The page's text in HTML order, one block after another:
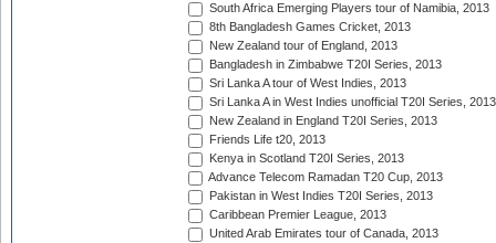
South Africa Emerging Players tour of Namibia, 2013
8th Bangladesh Games Cricket, 2013
New Zealand tour of England, 2013
Bangladesh in Zimbabwe T20I Series, 2013
Sri Lanka A tour of West Indies, 2013
Sri Lanka A in West Indies unofficial T20I Series, 2013
New Zealand in England T20I Series, 2013
Friends Life t20, 2013
Kenya in Scotland T20I Series, 2013
Advance Telecom Ramadan T20 Cup, 2013
Pakistan in West Indies T20I Series, 2013
Caribbean Premier League, 2013
United Arab Emirates tour of Canada, 2013